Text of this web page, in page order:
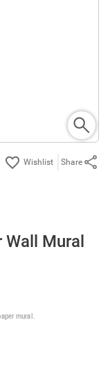
Share
Mural
mural.